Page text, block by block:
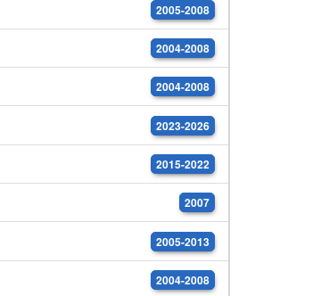
2005-2008
2004-2008
2004-2008
2023-2026
2015-2022
2007
2005-2013
2004-2008